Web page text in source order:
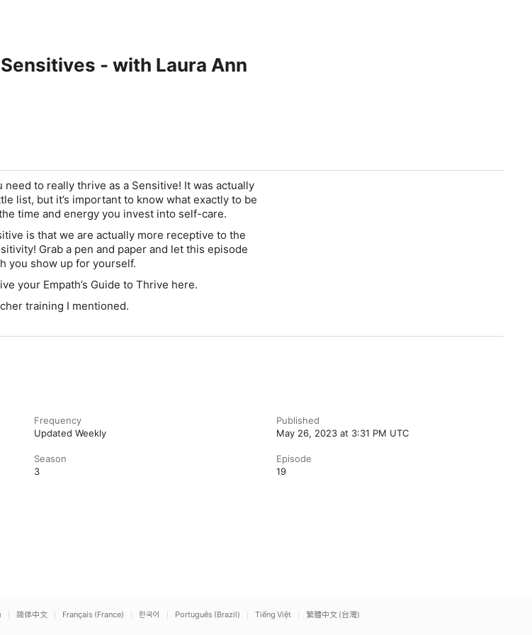
- with Laura Ann
to really thrive as a Sensitive! It was actually
list, but it’s important to know what exactly to be
time and energy you invest into self-care.
is that we are actually more receptive to the
Grab a pen and paper and let this episode
you show up for yourself.
your Empath’s Guide to Thrive here.
training I mentioned.
Frequency
Updated Weekly
Published
May 26, 2023 at 3:31 PM UTC
Season
3
Episode
19
简体中文 Français (France) 한국어 Português (Brazil) Tiếng Việt 繁體中文 (台灣)